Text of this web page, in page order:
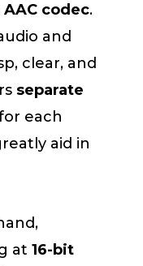
AAC codec.
and
clear, and
separate
each
aid in
at 16-bit